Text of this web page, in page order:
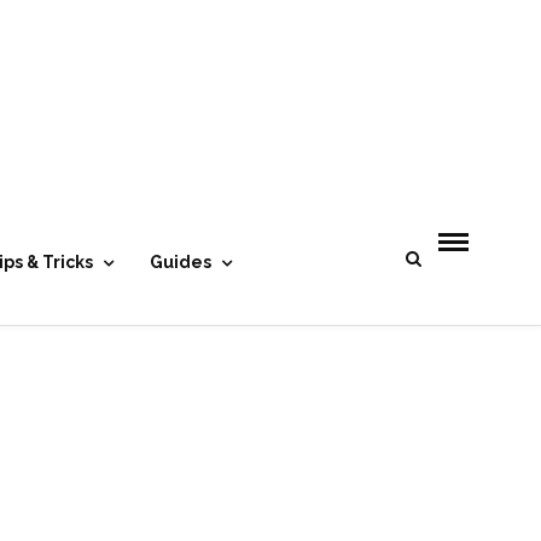
& Tricks Guides